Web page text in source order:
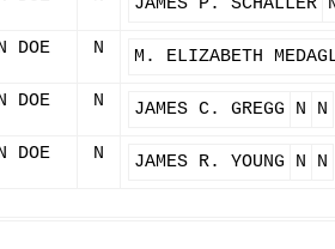
JAMES P. SCHALLER
DOE N M. ELIZABETH
DOE N JAMES C. GREGG N N
DOE N JAMES R. YOUNG N N